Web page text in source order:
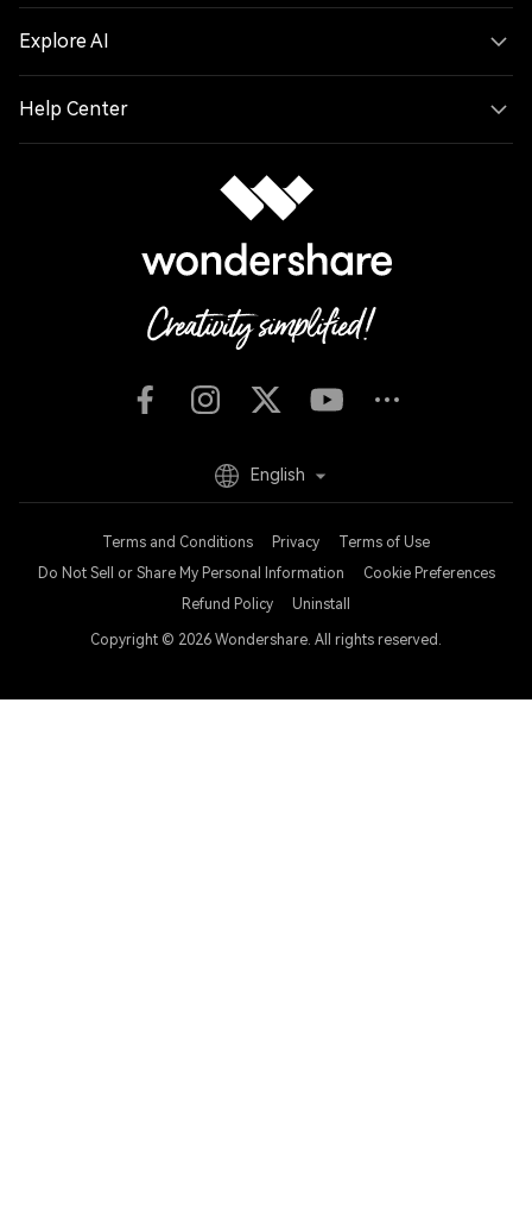
Explore AI
Help Center
Terms and Conditions Privacy
Terms of Use
Do Not Sell or Share My Personal Information
Cookie Preferences
Refund Policy
Uninstall
Copyright © 2026 Wondershare. All rights reserved.
English